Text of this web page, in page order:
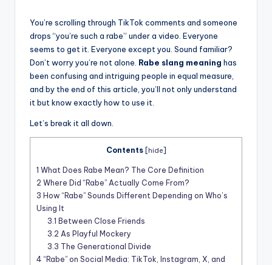
You’re scrolling through TikTok comments and someone
drops “you’re such a rabe” under a video. Everyone
seems to get it. Everyone except you. Sound familiar?
Don’t worry you’re not alone. Rabe slang meaning has
been confusing and intriguing people in equal measure,
and by the end of this article, you’ll not only understand
it but know exactly how to use it.
Let’s break it all down.
Contents hide
1 What Does Rabe Mean? The Core Definition
2 Where Did “Rabe” Actually Come From?
3 How “Rabe” Sounds Different Depending on Who’s
Using It
3.1 Between Close Friends
3.2 As Playful Mockery
3.3 The Generational Divide
4 “Rabe” on Social Media: TikTok, Instagram, X, and